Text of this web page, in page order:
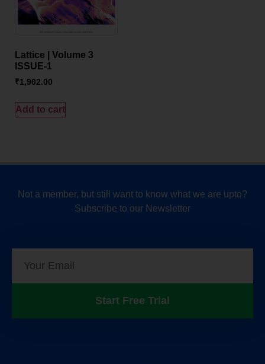
Lattice | Volume 3
ISSUE-1
₹1,902.00
Add to cart
Not a member, but still want to know what we are upto?
Subscribe to our Newsletter
Start Free Trial